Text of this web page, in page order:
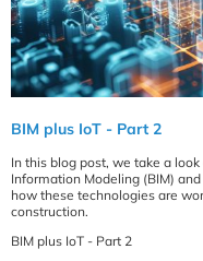
BIM plus IoT - Part 2
In this blog post, we take a
Information Modeling (BIM)
how these technologies are
construction.
BIM plus IoT - Part 2